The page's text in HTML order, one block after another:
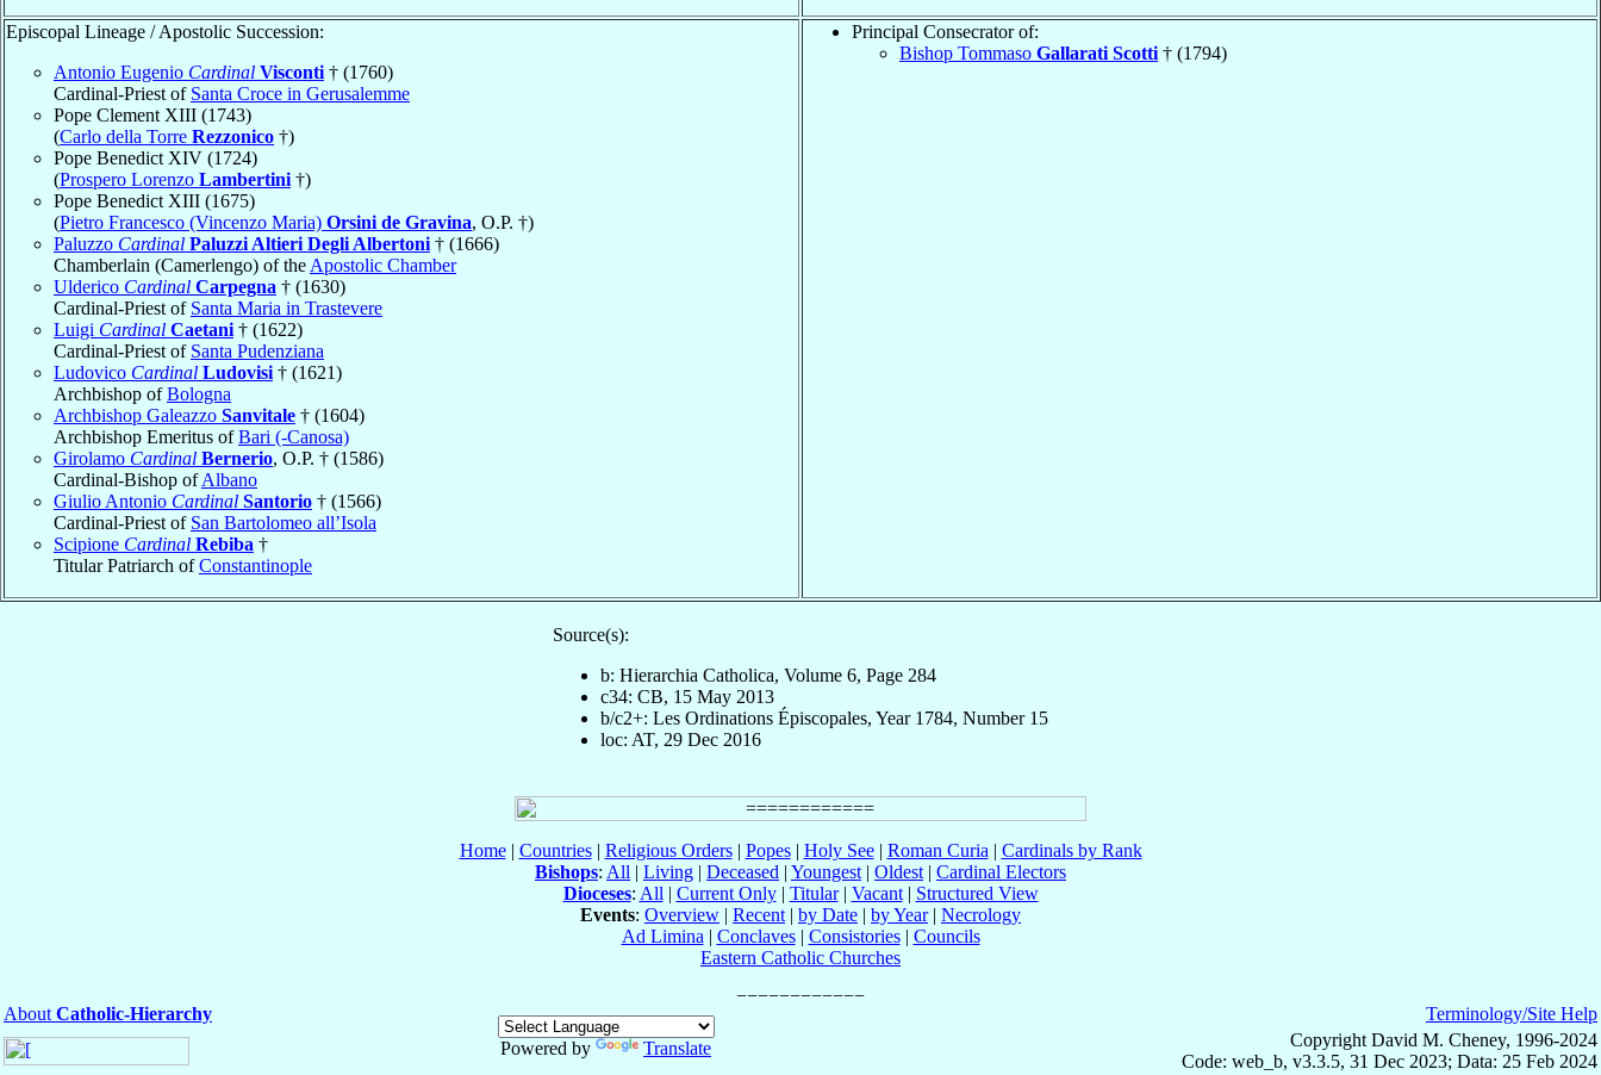
Episcopal Lineage / Apostolic Succession:
Antonio Eugenio Cardinal Visconti † (1760)
Cardinal-Priest of Santa Croce in Gerusalemme
Pope Clement XIII (1743)
(Carlo della Torre Rezzonico †)
Pope Benedict XIV (1724)
(Prospero Lorenzo Lambertini †)
Pope Benedict XIII (1675)
(Pietro Francesco (Vincenzo Maria) Orsini de Gravina, O.P. †)
Paluzzo Cardinal Paluzzi Altieri Degli Albertoni † (1666)
Chamberlain (Camerlengo) of the Apostolic Chamber
Ulderico Cardinal Carpegna † (1630)
Cardinal-Priest of Santa Maria in Trastevere
Luigi Cardinal Caetani † (1622)
Cardinal-Priest of Santa Pudenziana
Ludovico Cardinal Ludovisi † (1621)
Archbishop ofBologna
Archbishop Galeazzo Sanvitale † (1604)
Archbishop Emeritus ofBari (-Canosa)
Girolamo Cardinal Bernerio, O.P. † (1586)
Cardinal-Bishop ofAlbano
Giulio Antonio Cardinal Santorio † (1566)
Cardinal-Priest of San Bartolomeo all’Isola
Scipione Cardinal Rebiba †
Titular Patriarch ofConstantinople
Principal Consecrator of:
Bishop Tommaso Gallarati Scotti † (1794)
Source(s):
b: Hierarchia Catholica, Volume 6, Page 284
c34: CB, 15 May 2013
b/c2+: Les Ordinations Épiscopales, Year 1784, Number 15
loc: AT, 29 Dec 2016
Home| Countries| Religious Orders| Popes| Holy See| Roman Curia | Cardinals by Rank
Bishops: All | Living | Deceased | Youngest | Oldest | Cardinal Electors
Dioceses: All | Current Only| Titular| Vacant| Structured View
Events: Overview | Recent | by Date | by Year| Necrology
Ad Limina | Conclaves| Consistories| Councils
Eastern Catholic Churches
About Catholic-Hierarchy
Powered by
Translate
Terminology/Site Help
Copyright David M. Cheney, 1996-2024
Code: web_b, v3.3.5, 31 Dec 2023; Data: 25 Feb 2024